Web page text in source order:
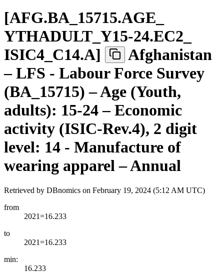
[AFG.BA 15715.AGE
YTHADULT Y15-24.EC2
ISIC4 C14.A]
Afghanistan
– LFS - Labour Force Survey
(BA_15715) – Age (Youth,
adults): 15-24 – Economic
activity (ISIC-Rev.4), 2 digit
level: 14 - Manufacture of
wearing apparel – Annual
Retrieved by DBnomics on February 19, 2024 (5:12 AM UTC)
from
2021=16.233
to
2021=16.233
min:
16.233